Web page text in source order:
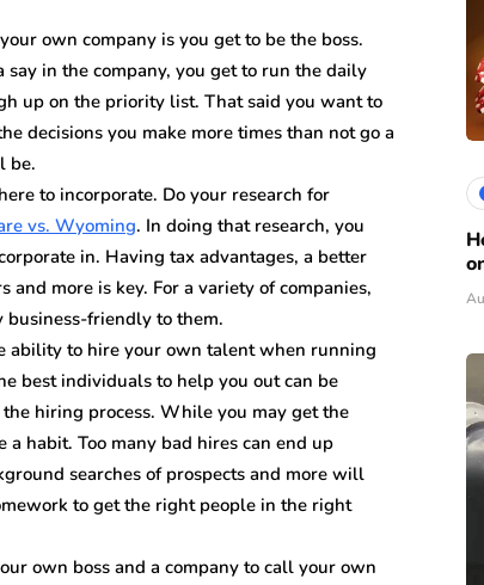
own company is you get to be the boss.
in the company, you get to run the daily
up on the priority list. That said you want to
decisions you make more times than not go a
be.
to incorporate. Do your research for
vs. Wyoming. In doing that research, you
in. Having tax advantages, a better
more is key. For a variety of companies,
business-friendly to them.
ability to hire your own talent when running
best individuals to help you out can be
hiring process. While you may get the
habit. Too many bad hires can end up
searches of prospects and more will
to get the right people in the right
own boss and a company to call your own